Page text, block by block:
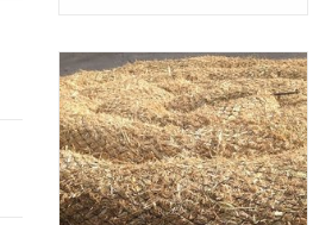
Certified Weed Free Rice Straw
Wattles are made from recycled,
naturally weed-free California rice
straw.